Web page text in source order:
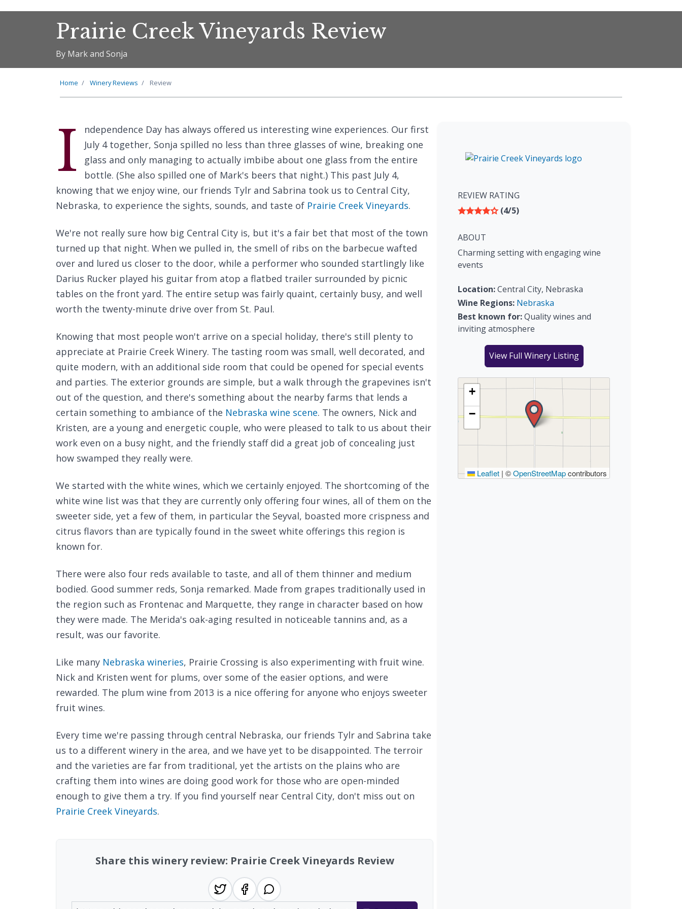
Prairie Creek Vineyards Review
By Mark and Sonja
Home Winery Reviews Review
I
ndependence Day has always offered us interesting wine experiences. Our first
July 4 together, Sonja spilled no less than three glasses of wine, breaking one
glass and only managing to actually imbibe about one glass from the entire
bottle. (She also spilled one of Mark's beers that night.) This past July 4,
knowing that we enjoy wine, our friends Tylr and Sabrina took us to Central City,
Nebraska, to experience the sights, sounds, and taste of Prairie Creek Vineyards.
We're not really sure how big Central City is, but it's a fair bet that most of the town
turned up that night. When we pulled in, the smell of ribs on the barbecue wafted
over and lured us closer to the door, while a performer who sounded startlingly like
Darius Rucker played his guitar from atop a flatbed trailer surrounded by picnic
tables on the front yard. The entire setup was fairly quaint, certainly busy, and well
worth the twenty-minute drive over from St. Paul.
Knowing that most people won't arrive on a special holiday, there's still plenty to
appreciate at Prairie Creek Winery. The tasting room was small, well decorated, and
quite modern, with an additional side room that could be opened for special events
and parties. The exterior grounds are simple, but a walk through the grapevines isn't
out of the question, and there's something about the nearby farms that lends a
certain something to ambiance of the Nebraska wine scene. The owners, Nick and
Kristen, are a young and energetic couple, who were pleased to talk to us about their
work even on a busy night, and the friendly staff did a great job of concealing just
how swamped they really were.
We started with the white wines, which we certainly enjoyed. The shortcoming of the
white wine list was that they are currently only offering four wines, all of them on the
sweeter side, yet a few of them, in particular the Seyval, boasted more crispness and
citrus flavors than are typically found in the sweet white offerings this region is
known for.
There were also four reds available to taste, and all of them thinner and medium
bodied. Good summer reds, Sonja remarked. Made from grapes traditionally used in
the region such as Frontenac and Marquette, they range in character based on how
they were made. The Merida's oak-aging resulted in noticeable tannins and, as a
result, was our favorite.
Like many Nebraska wineries, Prairie Crossing is also experimenting with fruit wine.
Nick and Kristen went for plums, over some of the easier options, and were
rewarded. The plum wine from 2013 is a nice offering for anyone who enjoys sweeter
fruit wines.
Every time we're passing through central Nebraska, our friends Tylr and Sabrina take
us to a different winery in the area, and we have yet to be disappointed. The terroir
and the varieties are far from traditional, yet the artists on the plains who are
crafting them into wines are doing good work for those who are open-minded
enough to give them a try. If you find yourself near Central City, don't miss out on
Prairie Creek Vineyards.
Share this winery review: Prairie Creek Vineyards Review
REVIEW RATING
(4/5)
ABOUT
Charming setting with engaging wine
events
Location:Central City, Nebraska
Wine Regions: Nebraska
Best known for:Quality wines and
inviting atmosphere
View Full Winery Listing
+
−
Leaflet | ©OpenStreetMapcontributors